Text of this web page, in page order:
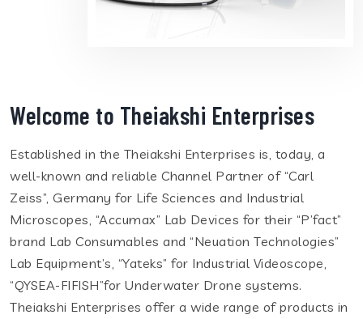
Welcome to Theiakshi Enterprises
Established in the Theiakshi Enterprises is, today, a
well-known and reliable Channel Partner of “Carl
Zeiss”, Germany for Life Sciences and Industrial
Microscopes, “Accumax” Lab Devices for their “P’fact”
brand Lab Consumables and “Neuation Technologies”
Lab Equipment’s, “Yateks” for Industrial Videoscope,
“QYSEA-FIFISH”for Underwater Drone systems.
Theiakshi Enterprises offer a wide range of products in